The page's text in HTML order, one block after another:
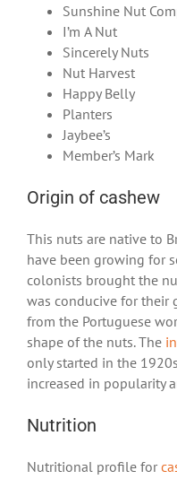
Sunshine Nut
I’m A Nut
Sincerely Nuts
Nut Harvest
Happy Belly
Planters
Jaybee’s
Member’s Mark
Origin of cashew
This nuts are native to
have been growing for
colonists brought the
was conducive for their
from the Portuguese
shape of the nuts. The
only started in the
increased in popularity
Nutrition
Nutritional profile for